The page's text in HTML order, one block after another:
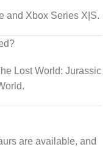
and Xbox Series X|S.
Lost World: Jurassic
are available, and